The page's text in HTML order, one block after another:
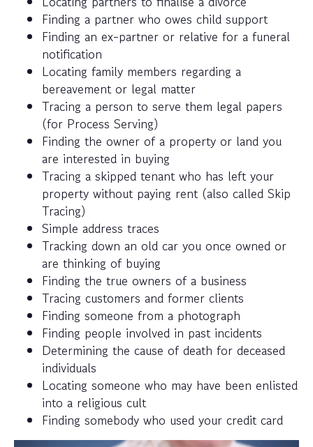
Finding a partner who owes child support
Finding an ex-partner or relative for a funeral
notification
Locating family members regarding a
bereavement or legal matter
Tracing a person to serve them legal papers
(for Process Serving)
Finding the owner of a property or land you
are interested in buying
Tracing a skipped tenant who has left your
property without paying rent (also called Skip
Tracing)
Simple address traces
Tracking down an old car you once owned or
are thinking of buying
Finding the true owners of a business
Tracing customers and former clients
Finding someone from a photograph
Finding people involved in past incidents
Determining the cause of death for deceased
individuals
Locating someone who may have been enlisted
into a religious cult
Finding somebody who used your credit card